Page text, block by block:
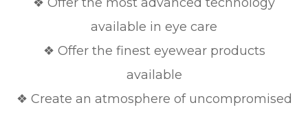
available in eye care
❖ Offer the finest eyewear products
available
❖ Create an atmosphere of uncompromised